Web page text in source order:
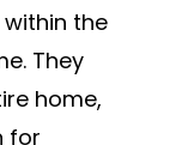
the
They
home,
for